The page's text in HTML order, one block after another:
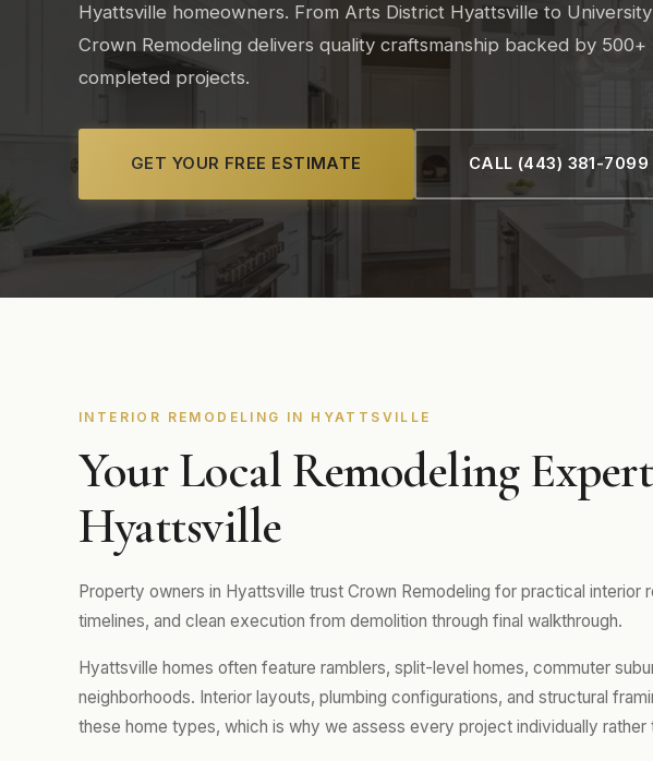
Hyattsville homeowners. From Arts District Hyattsville to
Crown Remodeling delivers quality craftsmanship backed by 500+
completed projects.
GET YOUR FREE ESTIMATE CALL (443) 381-7099
INTERIOR REMODELING IN HYATTSVILLE
Your Local Remodeling
Hyattsville
Property owners in Hyattsville trust Crown Remodeling for practical interior
timelines, and clean execution from demolition through final walkthrough.
Hyattsville homes often feature ramblers, split-level homes, commuter
neighborhoods. Interior layouts, plumbing configurations, and structural
these home types, which is why we assess every project individually rather